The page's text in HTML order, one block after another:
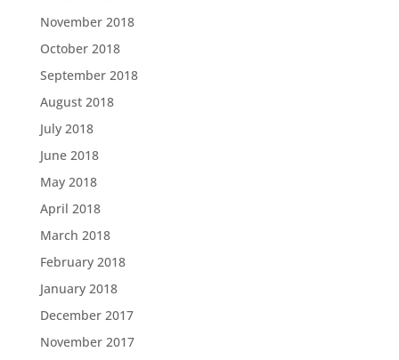
November 2018
October 2018
September 2018
August 2018
July 2018
June 2018
May 2018
April 2018
March 2018
February 2018
January 2018
December 2017
November 2017